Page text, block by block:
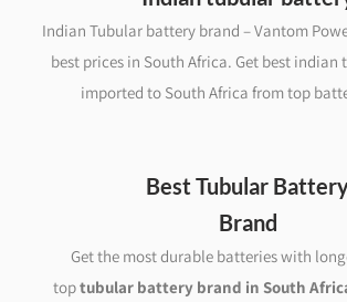
Indian Tubular battery brand – Vantom
best prices in South Africa. Get best
imported to South Africa from top
Best Tubular
Brand
Get the most durable batteries with
toptubular battery brand in South